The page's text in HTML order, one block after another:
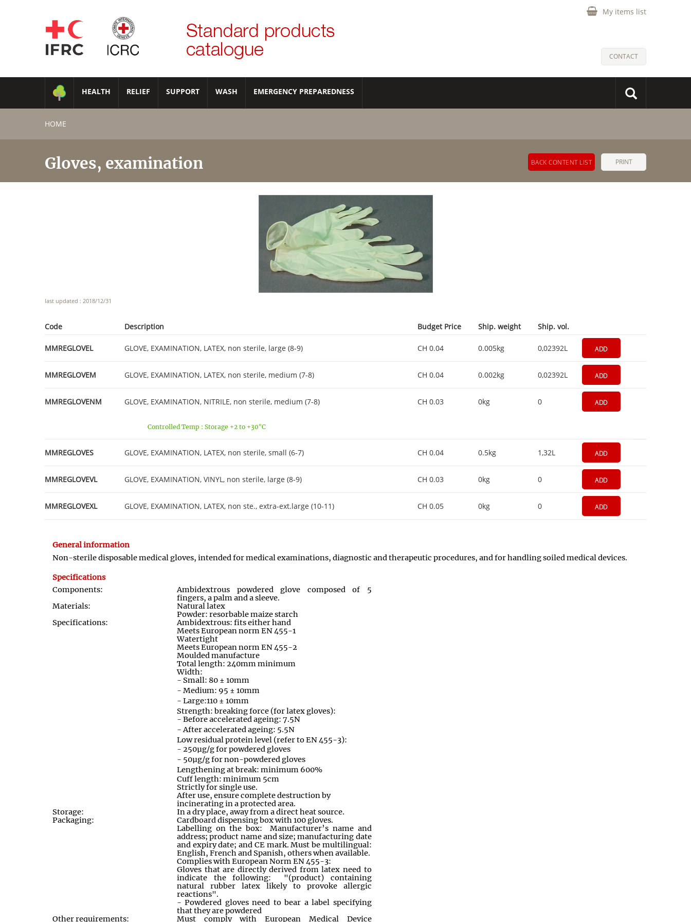
My items list
CONTACT
HEALTH RELIEF SUPPORT WASH EMERGENCY PREPAREDNESS
HOME
Gloves, examination PRINT
BACK CONTENT LIST
last updated : 2018/12/31
Code Description Budget Price Ship. weight Ship. vol.
MMREGLOVEL GLOVE, EXAMINATION, LATEX, non sterile, large (8-9) CH 0.04 0.005kg 0,02392L ADD
MMREGLOVEM GLOVE, EXAMINATION, LATEX, non sterile, medium (7-8) CH 0.04 0.002kg 0,02392L ADD
MMREGLOVENM GLOVE, EXAMINATION, NITRILE, non sterile, medium (7-8) CH 0.03 0kg 0 ADD
Controlled Temp : Storage +2 to +30°C
MMREGLOVES GLOVE, EXAMINATION, LATEX, non sterile, small (6-7) CH 0.04 0.5kg 1,32L ADD
MMREGLOVEVL GLOVE, EXAMINATION, VINYL, non sterile, large (8-9) CH 0.03 0kg 0 ADD
MMREGLOVEXL GLOVE, EXAMINATION, LATEX, non ste., extra-ext.large (10-11) CH 0.05 0kg 0 ADD
General information
Non-sterile disposable medical gloves, intended for medical examinations, diagnostic and therapeutic procedures, and for handling soiled medical devices.
Specifications
Components:
Ambidextrous powdered glove composed of 5
fingers, a palm and a sleeve.
Materials:
Natural latex
Powder: resorbable maize starch
Specifications:
Ambidextrous: fits either hand
Meets European norm EN 455-1
Watertight
Meets European norm EN 455-2
Moulded manufacture
Total length: 240mm minimum
Width:
- Small: 80 ± 10mm
- Medium: 95 ± 10mm
- Large:110 ± 10mm
Strength: breaking force (for latex gloves):
- Before accelerated ageing: 7.5N
- After accelerated ageing: 5.5N
Low residual protein level (refer to EN 455-3):
- 250µg/g for powdered gloves
- 50µg/g for non-powdered gloves
Lengthening at break: minimum 600%
Cuff length: minimum 5cm
Strictly for single use.
After use, ensure complete destruction by
incinerating in a protected area.
Storage:
In a dry place, away from a direct heat source.
Packaging:
Cardboard dispensing box with 100 gloves.
Labelling on the box: Manufacturer’s name and
address; product name and size; manufacturing date
and expiry date; and CE mark. Must be multilingual:
English, French and Spanish, others when available.
Complies with European Norm EN 455-3:
Gloves that are directly derived from latex need to
indicate the following: "(product) containing
natural rubber latex likely to provoke allergic
reactions".
- Powdered gloves need to bear a label specifying
that they are powdered
Other requirements:
Must comply with European Medical Device